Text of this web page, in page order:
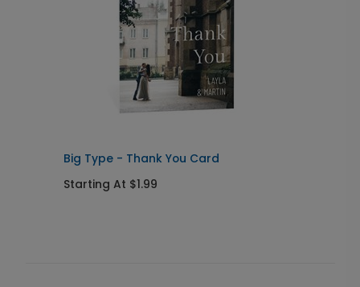
Big Type - Thank You Card
Starting At $1.99